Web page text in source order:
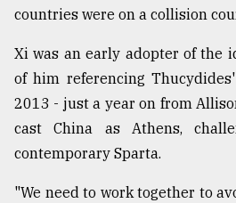
countries were on a collision
Xi was an early adopter of the
of him referencing
2013 - just a year on from
cast China as Athens,
contemporary Sparta.
"We need to work together to